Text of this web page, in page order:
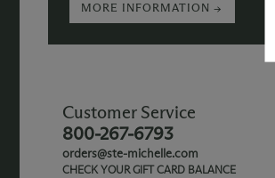
MORE INFORMATION →
Customer Service
800-267-6793
orders@ste-michelle.com
CHECK YOUR GIFT CARD BALANCE